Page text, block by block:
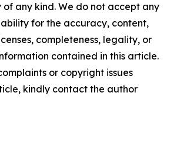
any kind. We do not accept any
for the accuracy, content,
completeness, legality, or
contained in this article.
or copyright issues
kindly contact the author